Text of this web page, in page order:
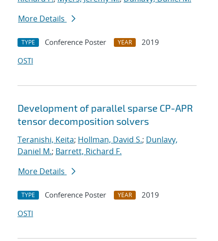
More Details
TYPE Conference Poster YEAR
2019
OSTI
Development of parallel sparse CP-APR
tensor decomposition solvers
Teranishi, Keita; Hollman, David S.; Dunlavy,
Daniel M.; Barrett, Richard F.
More Details
TYPE Conference Poster YEAR
2019
OSTI